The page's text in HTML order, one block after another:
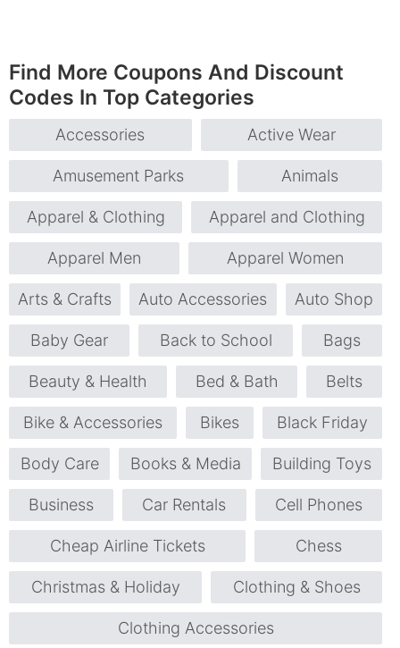
Find More Coupons And Discount
Codes In Top Categories
Accessories Active Wear
Amusement Parks Animals
Apparel & Clothing Apparel and Clothing
Apparel Men Apparel Women
Arts & Crafts Auto Accessories Auto Shop
Baby Gear Back to School Bags
Beauty & Health Bed & Bath Belts
Bike & Accessories Bikes Black Friday
Body Care Books & Media Building Toys
Business Car Rentals Cell Phones
Cheap Airline Tickets Chess
Christmas & Holiday Clothing & Shoes
Clothing Accessories